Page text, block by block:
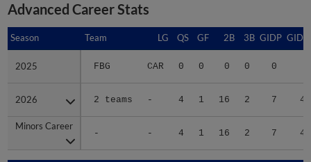
Advanced Career Stats
Season Team LG QS GF 2B 3B GIDP
2025 FBG CAR 0 0 0 0 0
2026 2 teams - 4 1 16 2 7 48
Minors Career
- - 4 1 16 2 7 49
Season
2025
2026
Minors Career